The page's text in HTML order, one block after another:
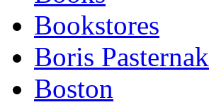
Bookstores
Boris Pasternak
Boston